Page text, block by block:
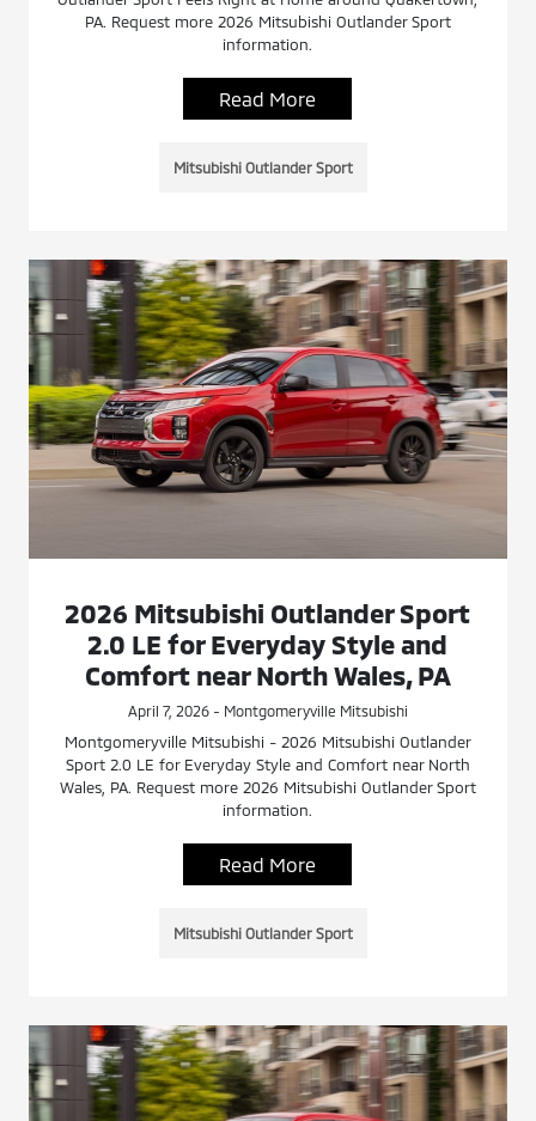
PA. Request more 2026 Mitsubishi Outlander Sport
information.
Read More
Mitsubishi Outlander Sport
2026 Mitsubishi Outlander Sport
2.0 LE for Everyday Style and
Comfort near North Wales, PA
April 7, 2026 - Montgomeryville Mitsubishi
Montgomeryville Mitsubishi - 2026 Mitsubishi Outlander
Sport 2.0 LE for Everyday Style and Comfort near North
Wales, PA. Request more 2026 Mitsubishi Outlander Sport
information.
Read More
Mitsubishi Outlander Sport